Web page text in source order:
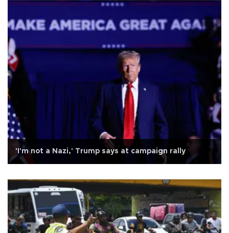
'I'm not a Nazi,' Trump says at campaign rally